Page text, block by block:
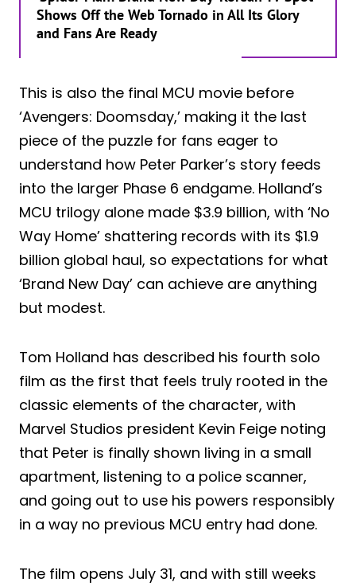
Shows Off the Web Tornado in All Its Glory
and Fans Are Ready
This is also the final MCU movie before
‘Avengers: Doomsday,’ making it the last
piece of the puzzle for fans eager to
understand how Peter Parker’s story feeds
into the larger Phase 6 endgame. Holland’s
MCU trilogy alone made $3.9 billion, with ‘No
Way Home’ shattering records with its $1.9
billion global haul, so expectations for what
‘Brand New Day’ can achieve are anything
but modest.
Tom Holland has described his fourth solo
film as the first that feels truly rooted in the
classic elements of the character, with
Marvel Studios president Kevin Feige noting
that Peter is finally shown living in a small
apartment, listening to a police scanner,
and going out to use his powers responsibly
in a way no previous MCU entry had done.
The film opens July 31, and with still weeks